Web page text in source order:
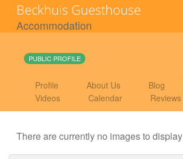
Beckhuis Guesthouse
Accommodation
PUBLIC PROFILE
Profile About Us Blog
Videos
Calendar Reviews
There are currently no images to display